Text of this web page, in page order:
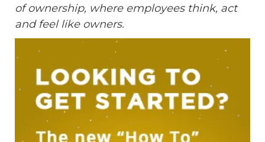
of ownership, where employees think, act
and feel like owners.